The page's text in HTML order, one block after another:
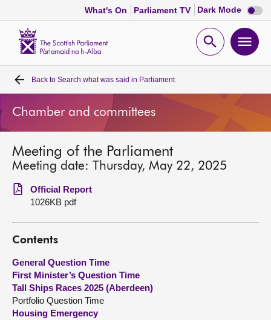
What's On Parliament TV Dark Mode Dark
mode
Open
Home
Bills and laws
MSPs
Chamber and committees
Get involved
Visit
About
Back to Search what was said in Parliament
Chamber and committees
Meeting of the Parliament
Meeting date: Thursday, May 22, 2025
Official Report
1026KB pdf
Contents
General Question Time
First Minister’s Question Time
Tall Ships Races 2025 (Aberdeen)
Portfolio Question Time
Housing Emergency